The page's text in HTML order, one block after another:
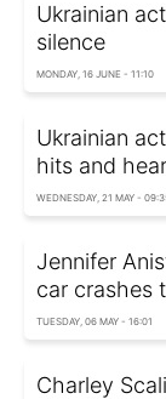
Ukrainian
silence
MONDAY, 16 JUNE - 11:10
Ukrainian
hits and
WEDNESDAY, 21 MAY -
Jennifer
car crashes
TUESDAY, 06 MAY - 16:01
Charley